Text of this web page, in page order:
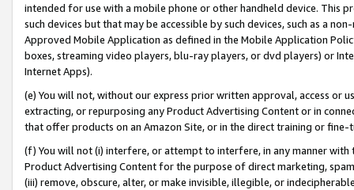
intended for use with a mobile phone or other handheld device. This
such devices but that may be accessible by such devices, such as a
Approved Mobile Application as defined in the Mobile Application
boxes, streaming video players, blu-ray players, or dvd players) or
Internet Apps).
(e) You will not, without our express prior written approval, access or
extracting, or repurposing any Product Advertising Content or in
that offer products on an Amazon Site, or in the direct training or
(f) You will not (i) interfere, or attempt to interfere, in any manner
Product Advertising Content for the purpose of direct marketing,
(iii) remove, obscure, alter, or make invisible, illegible, or